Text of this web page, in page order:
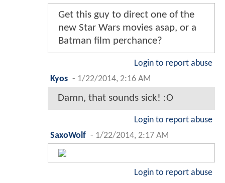
Get this guy to direct one of the
new Star Wars movies asap, or a
Batman film perchance?
Login to report abuse
Kyos - 1/22/2014, 2:16 AM
Damn, that sounds sick! :O
Login to report abuse
SaxoWolf - 1/22/2014, 2:17 AM
Login to report abuse